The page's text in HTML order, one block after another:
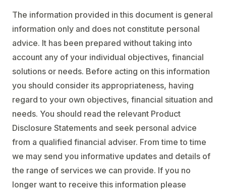
The information provided in this document is general
information only and does not constitute personal
advice. It has been prepared without taking into
account any of your individual objectives, financial
solutions or needs. Before acting on this information
you should consider its appropriateness, having
regard to your own objectives, financial situation and
needs. You should read the relevant Product
Disclosure Statements and seek personal advice
from a qualified financial adviser. From time to time
we may send you informative updates and details of
the range of services we can provide. If you no
longer want to receive this information please